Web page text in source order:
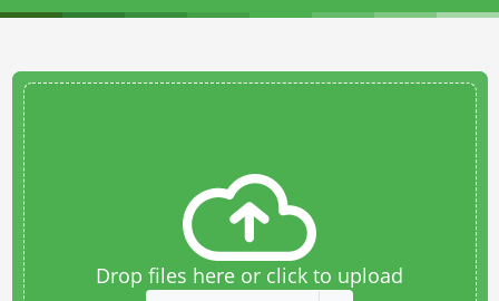
Drop files here or click to upload